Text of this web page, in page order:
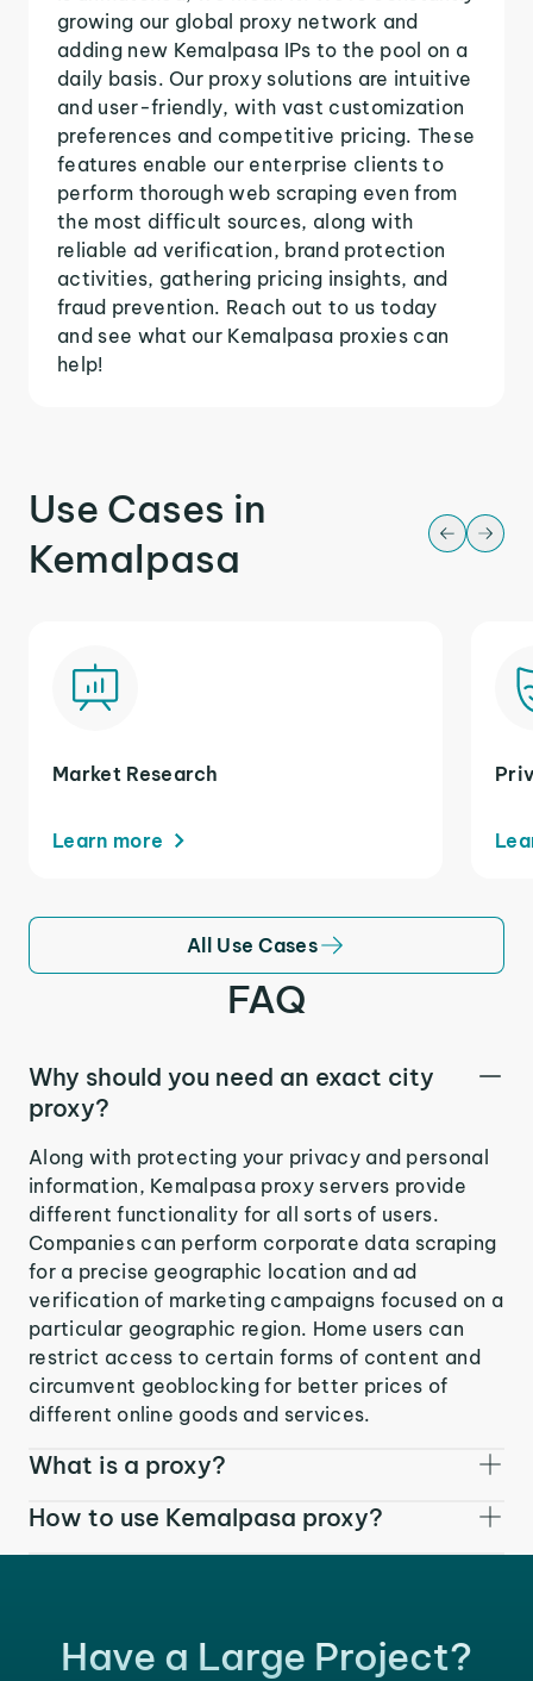
growing our global proxy network and
adding new Kemalpasa IPs to the pool on a
daily basis. Our proxy solutions are intuitive
and user-friendly, with vast customization
preferences and competitive pricing. These
features enable our enterprise clients to
perform thorough web scraping even from
the most difficult sources, along with
reliable ad verification, brand protection
activities, gathering pricing insights, and
fraud prevention. Reach out to us today
and see what our Kemalpasa proxies can
help!
Use Cases in
Kemalpasa
Market Research
Learn more
All Use Cases
FAQ
Why should you need an exact city
proxy?
Along with protecting your privacy and personal
information, Kemalpasa proxy servers provide
different functionality for all sorts of users.
Companies can perform corporate data scraping
for a precise geographic location and ad
verification of marketing campaigns focused on a
particular geographic region. Home users can
restrict access to certain forms of content and
circumvent geoblocking for better prices of
different online goods and services.
What is a proxy?
How to use Kemalpasa proxy?
Have a Large Project?